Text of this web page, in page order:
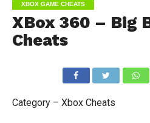
XBOX GAME CHEATS
XBox 360 – Big
Cheats
Category – Xbox Cheats